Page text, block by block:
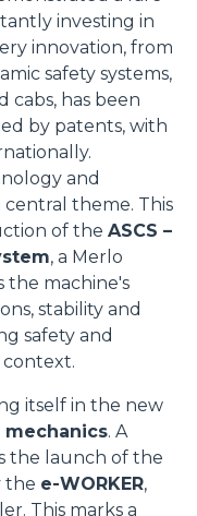
investing in
innovation, from
safety systems,
cabs, has been
by patents, with
and
theme. This
of the ASCS –
, a Merlo
the machine's
stability and
safety and
itself in the new
. A
the launch of the
the e-WORKER,
This marks a